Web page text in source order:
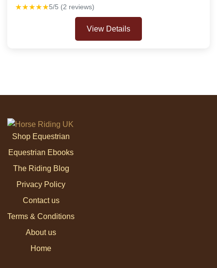
★★★★★5/5 (2 reviews)
View Details
Shop Equestrian
Equestrian Ebooks
The Riding Blog
Privacy Policy
Contact us
Terms & Conditions
About us
Home